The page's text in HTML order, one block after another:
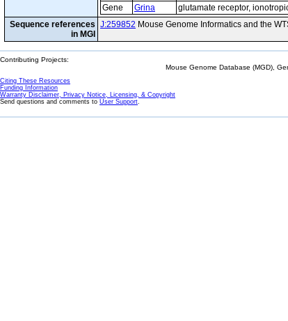
Gene
Grina glutamate receptor,
Sequence references
in MGI
J:259852 Mouse Genome Informatics and the
Contributing Projects:
Mouse Genome Database (MGD),
Citing These Resources
Funding Information
Warranty Disclaimer, Privacy Notice, Licensing, & Copyright
Send questions and comments to User Support.